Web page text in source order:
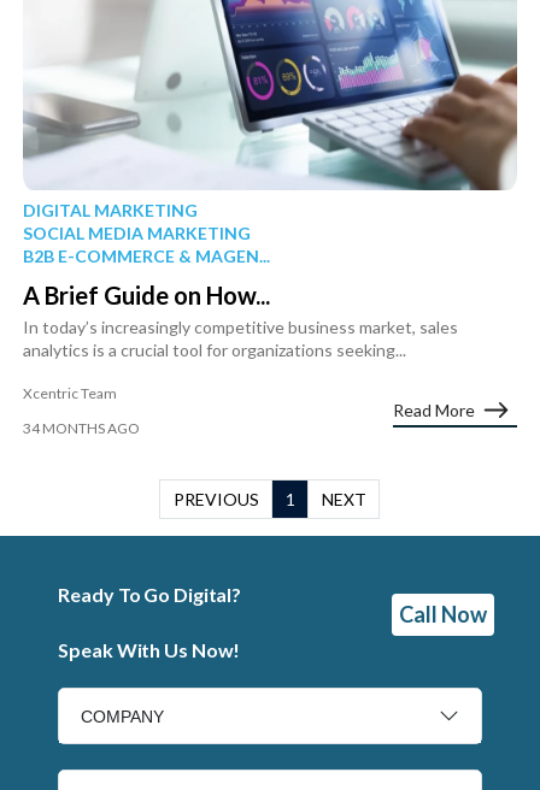
DIGITAL MARKETING
SOCIAL MEDIA MARKETING
B2B E-COMMERCE & MAGEN...
A Brief Guide on How...
In today’s increasingly competitive business market, sales
analytics is a crucial tool for organizations seeking...
Xcentric Team
34 MONTHS AGO
Read More
PREVIOUS 1 NEXT
Ready To Go Digital?
Speak With Us Now!
Call Now
COMPANY